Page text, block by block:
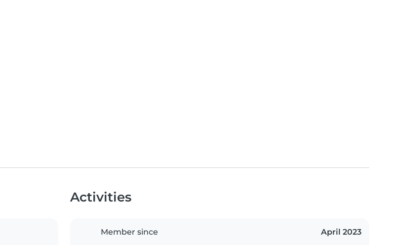
Activities
Member since April 2023